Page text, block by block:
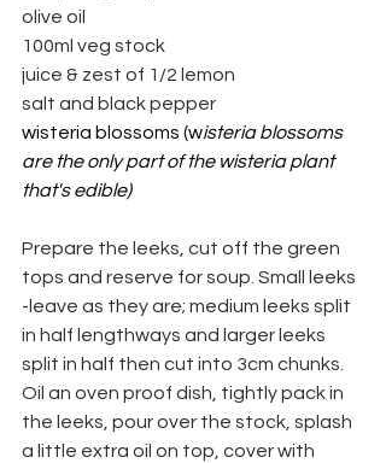
olive oil
100ml veg stock
juice & zest of 1/2 lemon
salt and black pepper
wisteria blossoms (wisteria blossoms
are the only part of the wisteria plant
that's edible)
Prepare the leeks, cut off the green
tops and reserve for soup. Small leeks
-leave as they are; medium leeks split
in half lengthways and larger leeks
split in half then cut into 3cm chunks.
Oil an oven proof dish, tightly pack in
the leeks, pour over the stock, splash
a little extra oil on top, cover with